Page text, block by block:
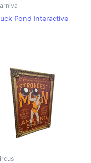
Pond Interactive